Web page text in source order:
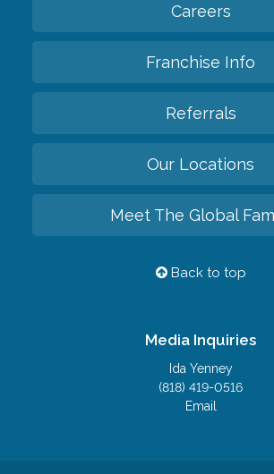
Careers
Franchise Info
Referrals
Our Locations
Meet The Global
Back to top
Media Inquiries
Ida Yenney
(818) 419-0516
Email